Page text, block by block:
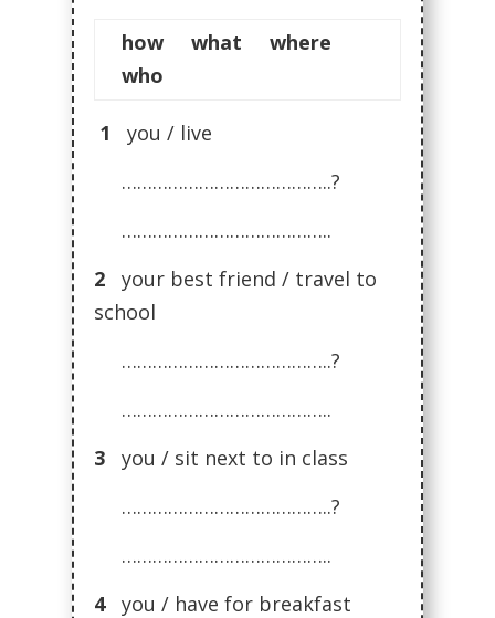
how what where
who
1
you / live
…………………………………..?
…………………………………..
2
your best friend / travel to
school
…………………………………..?
…………………………………..
3
you / sit next to in class
…………………………………..?
…………………………………..
4 you / have for breakfast